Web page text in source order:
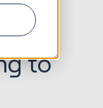
to